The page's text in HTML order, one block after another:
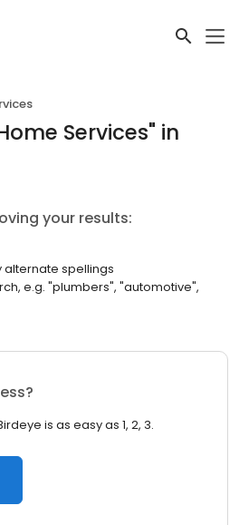
Services" in
your results:
alternate spellings
e.g. "plumbers", "automotive",
is as easy as 1, 2, 3.